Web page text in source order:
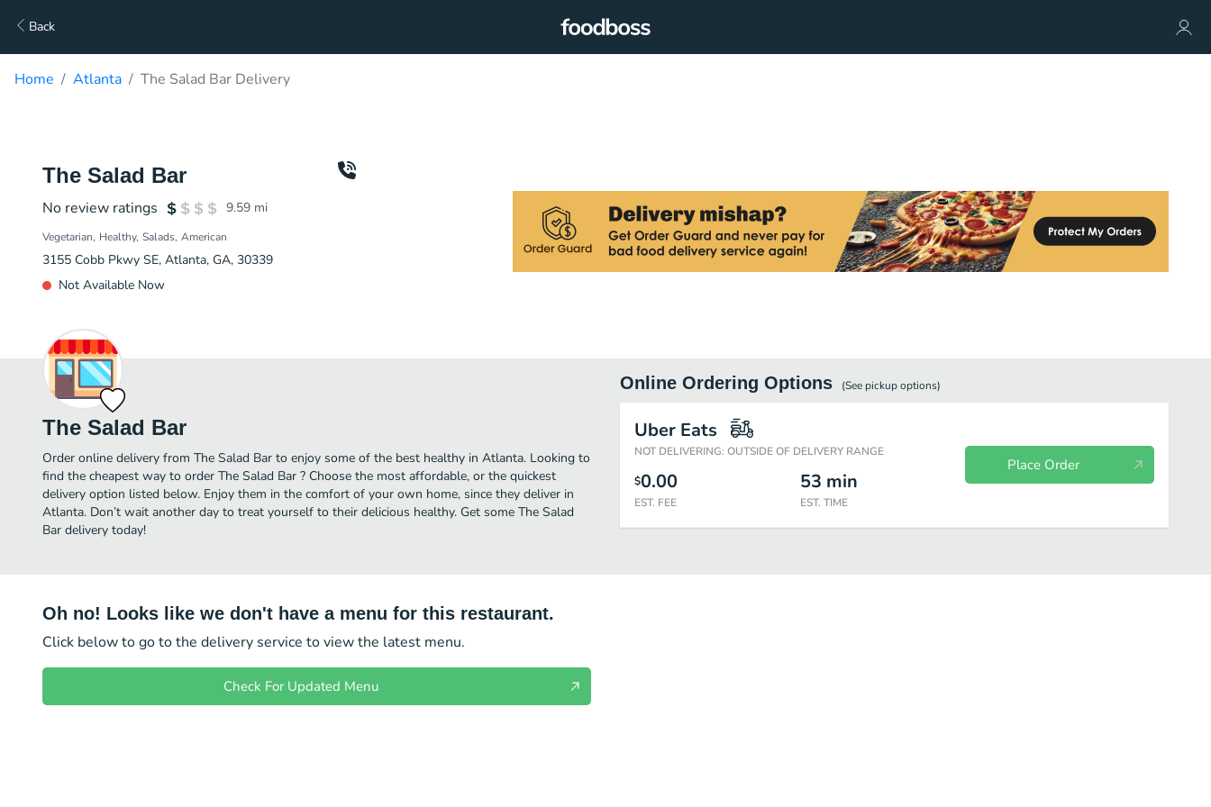
Back
Home Atlanta The Salad Bar Delivery
The Salad Bar
No review ratings 9.59 mi
Vegetarian Healthy Salads American
3155 Cobb Pkwy SE, Atlanta, GA, 30339
Not Available Now
The Salad Bar
Order online delivery from The Salad Bar to enjoy some of the best healthy in Atlanta. Looking to
find the cheapest way to order The Salad Bar ? Choose the most affordable, or the quickest
delivery option listed below. Enjoy them in the comfort of your own home, since they deliver in
Atlanta. Don’t wait another day to treat yourself to their delicious healthy. Get some The Salad
Bar delivery today!
Online Ordering Options (See pickupoptions)
Uber Eats
NOT DELIVERING: OUTSIDE OF DELIVERY RANGE
$0.00
EST. FEE
53 min
EST. TIME
Place Order
Oh no! Looks like we don't have a menu for this restaurant.
Click below to go to the delivery service to view the latest menu.
Check For Updated Menu